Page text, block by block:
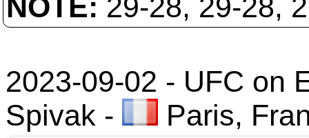
NOTE: 29-28, 29-28,
2023-09-02 - UFC on
Spivak - Paris,